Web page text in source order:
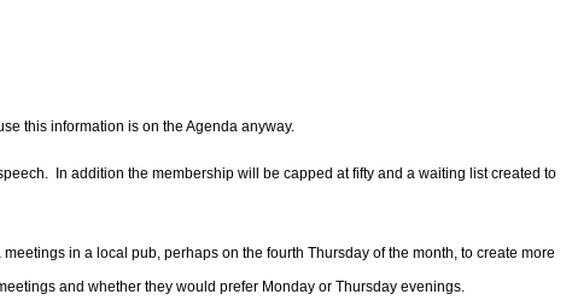
this information is on the Agenda anyway.
In addition the membership will be capped at fifty and a waiting list created to
in a local pub, perhaps on the fourth Thursday of the month, to create more
and whether they would prefer Monday or Thursday evenings.